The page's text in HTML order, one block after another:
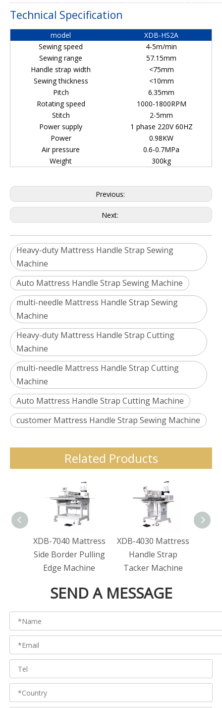
Technical Specification
model
XDB-HS2A
Sewing speed
4-5m/min
Sewing range
57.15mm
Handle strap width
<75mm
Sewing thickness
<10mm
Pitch
6.35mm
Rotating speed
1000-1800RPM
Stitch
2-5mm
Power supply
1 phase 220V 60HZ
Power
0.98KW
Air pressure
0.6-0.7MPa
Weight
300kg
Previous:
Next:
Heavy-duty Mattress Handle Strap Sewing
Machine
Auto Mattress Handle Strap Sewing Machine
multi-needle Mattress Handle Strap Sewing
Machine
Heavy-duty Mattress Handle Strap Cutting
Machine
multi-needle Mattress Handle Strap Cutting
Machine
Auto Mattress Handle Strap Cutting Machine
customer Mattress Handle Strap Sewing Machine
Related Products
XDB-7040 Mattress
Side Border Pulling
Edge Machine
XDB-4030 Mattress
Handle Strap
Tacker Machine
SEND A MESSAGE